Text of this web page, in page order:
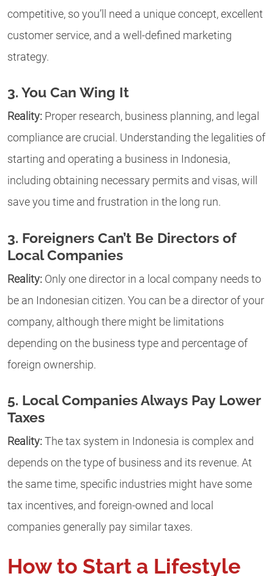
competitive, so you’ll need a unique concept, excellent
customer service, and a well-defined marketing
strategy.
3. You Can Wing It
Reality: Proper research, business planning, and legal
compliance are crucial. Understanding the legalities of
starting and operating a business in Indonesia,
including obtaining necessary permits and visas, will
save you time and frustration in the long run.
3. Foreigners Can’t Be Directors of
Local Companies
Reality: Only one director in a local company needs to
be an Indonesian citizen. You can be a director of your
company, although there might be limitations
depending on the business type and percentage of
foreign ownership.
5. Local Companies Always Pay Lower
Taxes
Reality: The tax system in Indonesia is complex and
depends on the type of business and its revenue. At
the same time, specific industries might have some
tax incentives, and foreign-owned and local
companies generally pay similar taxes.
How to Start a Lifestyle